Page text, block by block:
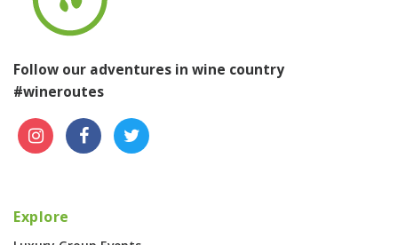
Follow our adventures in wine country
#wineroutes
Explore